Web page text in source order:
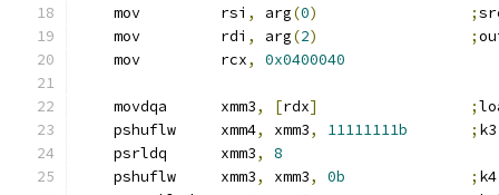
    mov         rsi
, arg(0) ;
    mov         rdi
, arg(2) ;
    mov         rcx
, 0x0400040
    movdqa      xmm3
, [rdx] ;
    pshuflw     xmm4
, xmm3, 11111111b ; k3
    psrldq      xmm3
,
8
    pshuflw     xmm3
, xmm3, 0b ; k4